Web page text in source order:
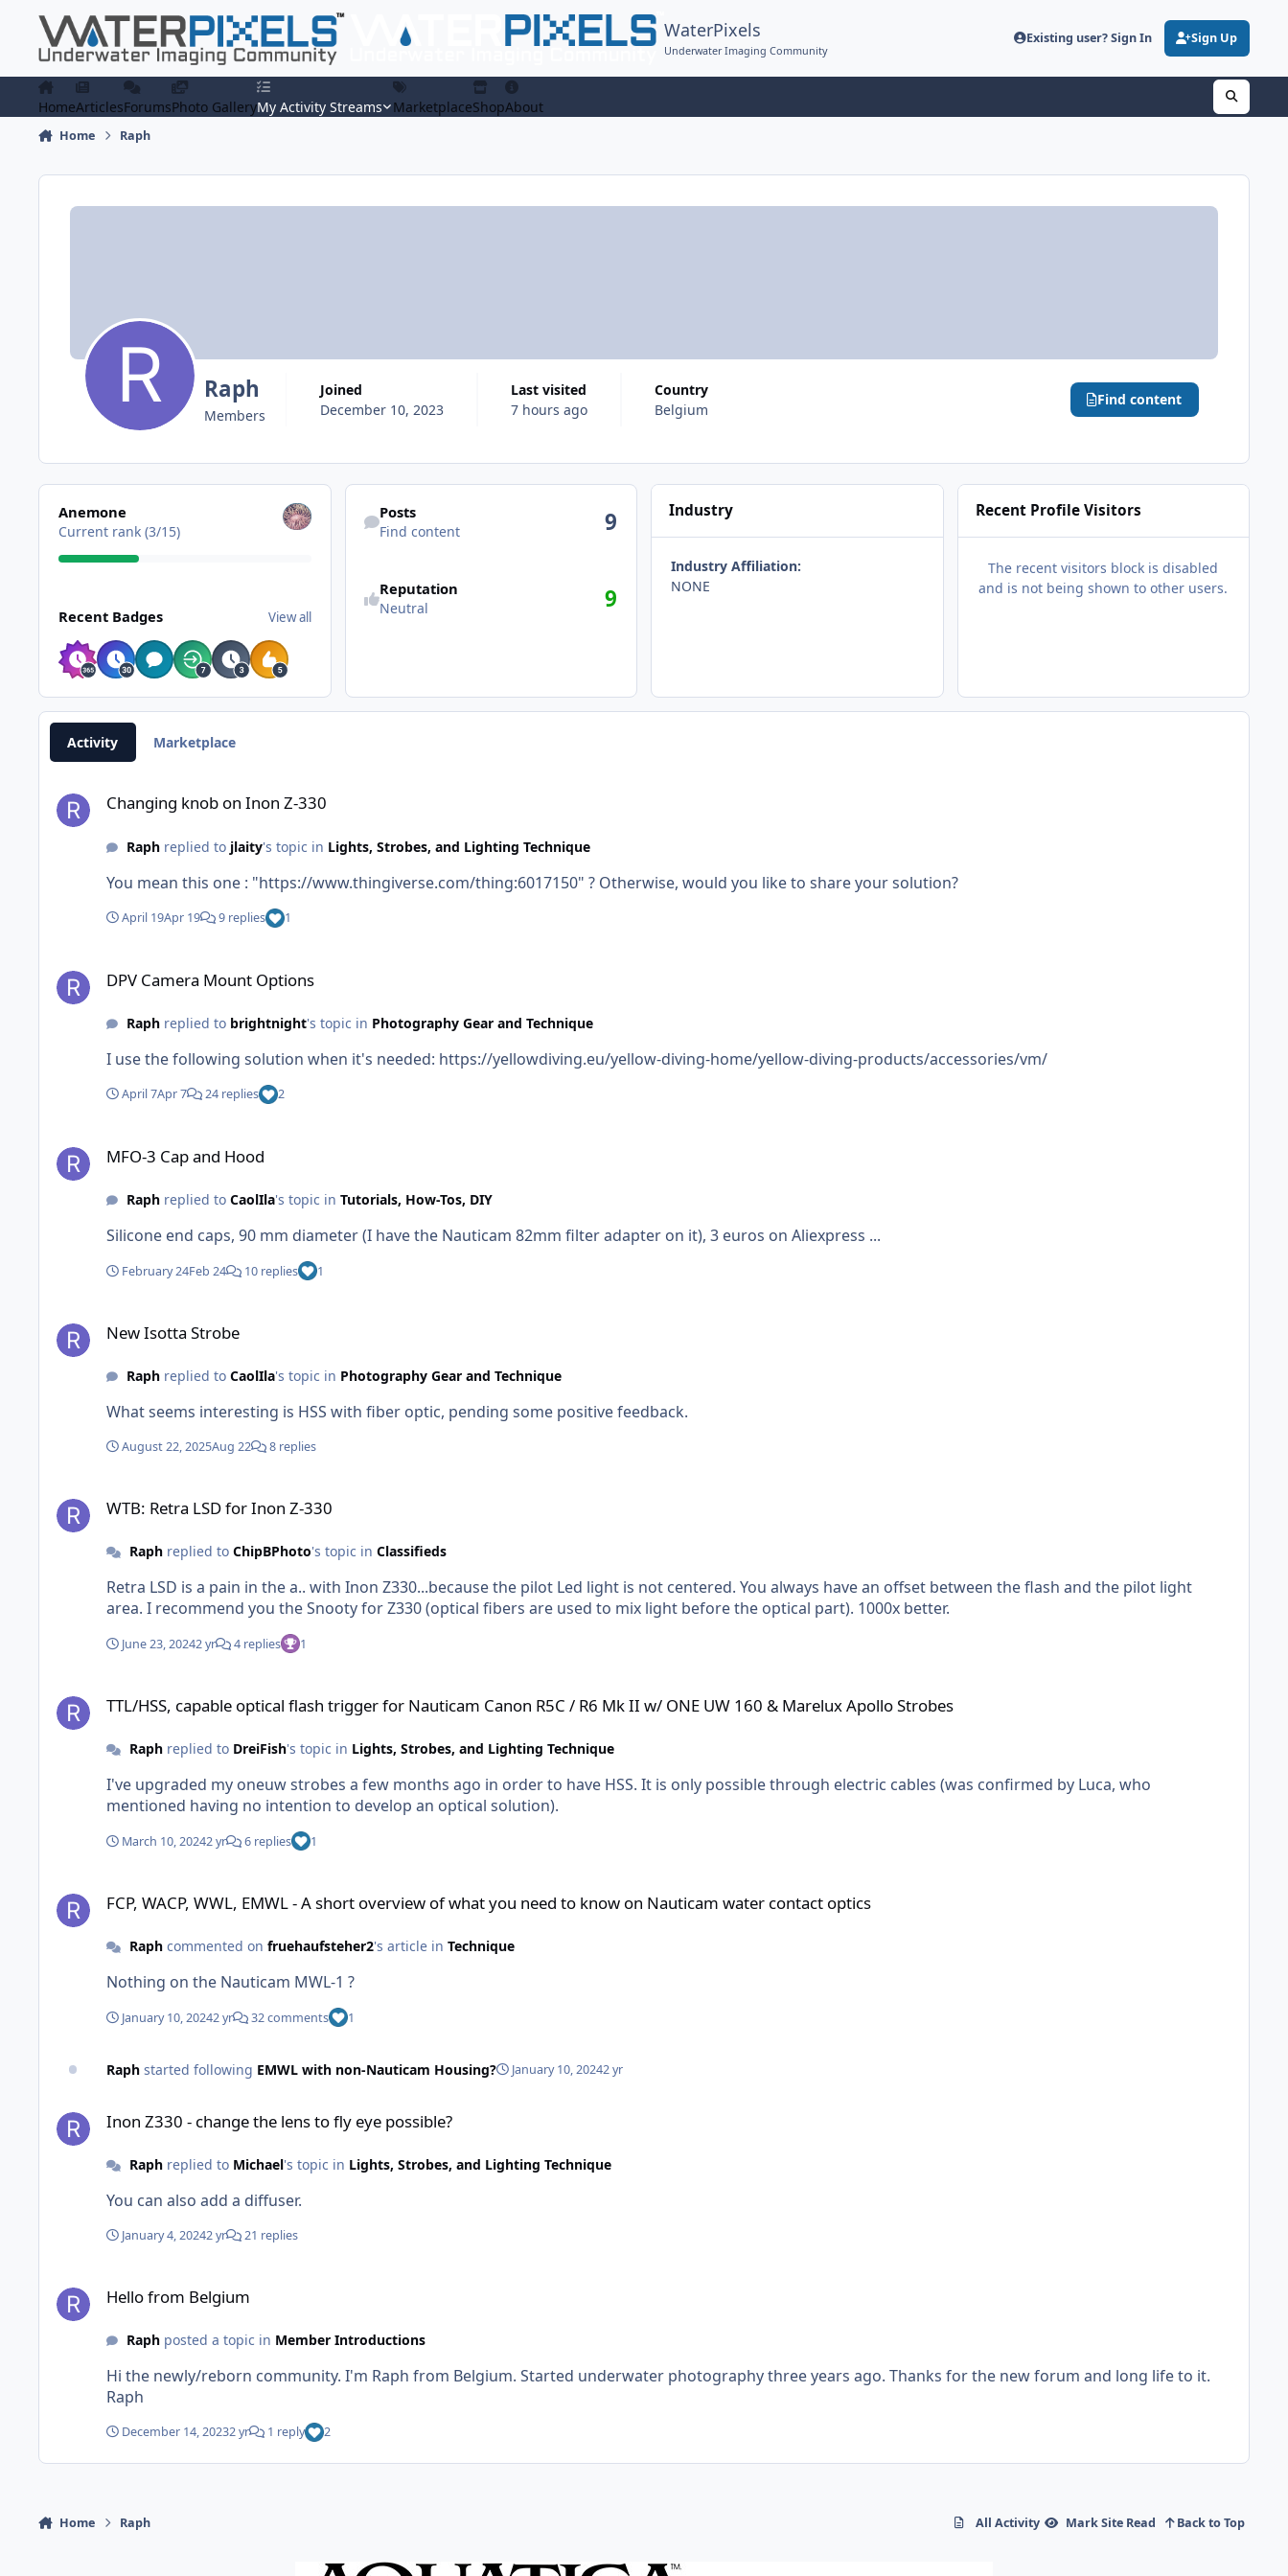
WaterPixels
Underwater Imaging Community
Existing user? Sign In Sign Up
HomeArticlesForumsPhoto GalleryMy Activity Streams MarketplaceShopAbout
Home Raph
Raph
Members
Joined
December 10, 2023
Last visited
7 hours ago
Country
Belgium
Find content
View all
Anemone
Current rank (3/15)
Recent Badges View all
Find content
Posts
Find content 9
Reputation
Neutral 9
Industry
Industry Affiliation:
NONE
Recent Profile Visitors
The recent visitors block is disabled
and is not being shown to other users.
Activity Marketplace
Changing knob on Inon Z-330
Raphreplied to jlaity's topic in Lights, Strobes, and Lighting Technique
You mean this one : "https://www.thingiverse.com/thing:6017150" ? Otherwise, would you like to share your solution?
April 19Apr 19 9 replies 1
DPV Camera Mount Options
Raphreplied to brightnight's topic in Photography Gear and Technique
I use the following solution when it's needed: https://yellowdiving.eu/yellow-diving-home/yellow-diving-products/accessories/vm/
April 7Apr 7 24 replies 2
MFO-3 Cap and Hood
Raphreplied to CaolIla's topic in Tutorials, How-Tos, DIY
Silicone end caps, 90 mm diameter (I have the Nauticam 82mm filter adapter on it), 3 euros on Aliexpress ...
February 24Feb 24 10 replies 1
New Isotta Strobe
Raphreplied to CaolIla's topic in Photography Gear and Technique
What seems interesting is HSS with fiber optic, pending some positive feedback.
August 22, 2025Aug 22 8 replies
WTB: Retra LSD for Inon Z-330
Raphreplied to ChipBPhoto's topic in Classifieds
Retra LSD is a pain in the a.. with Inon Z330...because the pilot Led light is not centered. You always have an offset between the flash and the pilot light
area. I recommend you the Snooty for Z330 (optical fibers are used to mix light before the optical part). 1000x better.
June 23, 20242 yr 4 replies 1
TTL/HSS, capable optical flash trigger for Nauticam Canon R5C / R6 Mk II w/ ONE UW 160 & Marelux Apollo Strobes
Raphreplied to DreiFish's topic in Lights, Strobes, and Lighting Technique
I've upgraded my oneuw strobes a few months ago in order to have HSS. It is only possible through electric cables (was confirmed by Luca, who
mentioned having no intention to develop an optical solution).
March 10, 20242 yr 6 replies 1
FCP, WACP, WWL, EMWL - A short overview of what you need to know on Nauticam water contact optics
Raphcommented on fruehaufsteher2's article in Technique
Nothing on the Nauticam MWL-1 ?
January 10, 20242 yr 32 comments 1
Raph started following EMWL with non-Nauticam Housing? January 10, 20242 yr
Inon Z330 - change the lens to fly eye possible?
Raphreplied to Michael's topic in Lights, Strobes, and Lighting Technique
You can also add a diffuser.
January 4, 20242 yr 21 replies
Hello from Belgium
Raphposted a topic in Member Introductions
Hi the newly/reborn community. I'm Raph from Belgium. Started underwater photography three years ago. Thanks for the new forum and long life to it.
Raph
December 14, 20232 yr 1 reply 2
Home Raph All Activity Mark Site Read Back to Top